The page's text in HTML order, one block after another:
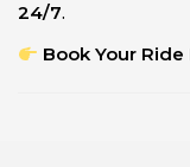
24/7.
Book Your Ride